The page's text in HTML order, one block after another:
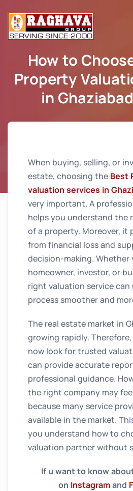
How to
Property
in
Services in
When buying, selling, or
estate, choosing the Best
valuation services in
very important. A
helps you understand the
of a property. Moreover, it
from financial loss and
decision-making. Whether
homeowner, investor, or
right valuation service can
process smoother and
The real estate market in
growing rapidly.
now look for trusted
can provide accurate
professional guidance.
the right company may
because many service
available in the market.
you understand how to
valuation partner without
If u want to know
on Instagramand